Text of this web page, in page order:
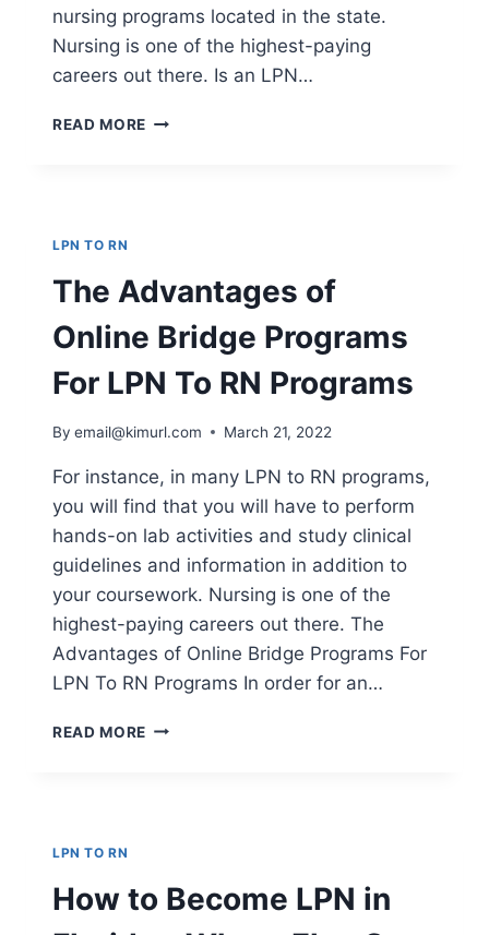
nursing programs located in the state.
Nursing is one of the highest-paying
careers out there. Is an LPN…
READ MORE IS
RIGHT
FOR
ME?
LPN TO RN
The Advantages of
Online Bridge Programs
For LPN To RN Programs
By email@kimurl.com March 21, 2022
For instance, in many LPN to RN programs,
you will find that you will have to perform
hands-on lab activities and study clinical
guidelines and information in addition to
your coursework. Nursing is one of the
highest-paying careers out there. The
Advantages of Online Bridge Programs For
LPN To RN Programs In order for an…
READ MORE THE
LPN
TO
LPN TO RN
How to Become LPN in